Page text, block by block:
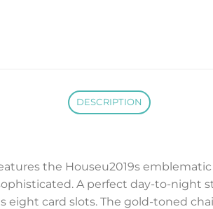
DESCRIPTION
the Houseu2019s
A perfect day-to-night
eight card slots. The gold-toned